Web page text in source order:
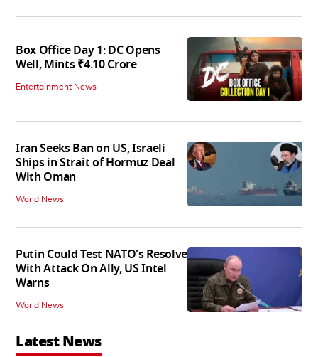
Box Office Day 1: DC Opens
Well, Mints ₹4.10 Crore
Entertainment News
Iran Seeks Ban on US, Israeli
Ships in Strait of Hormuz Deal
With Oman
World News
Putin Could Test NATO's Resolve
With Attack On Ally, US Intel
Warns
World News
Latest News